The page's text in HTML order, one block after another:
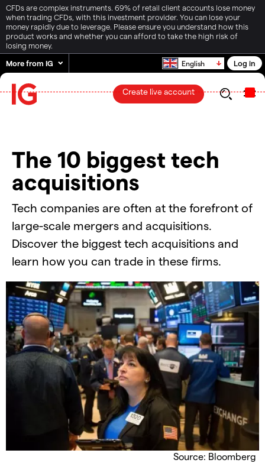
CFDs are complex instruments. 69% of retail client accounts lose money
when trading CFDs, with this investment provider. You can lose your
money rapidly due to leverage. Please ensure you understand how this
product works and whether you can afford to take the high risk of
losing money.
More from IG
English Log in
Create live account
The 10 biggest tech
acquisitions
Tech companies are often at the forefront of
large-scale mergers and acquisitions.
Discover the biggest tech acquisitions and
learn how you can trade in these firms.
Source: Bloomberg